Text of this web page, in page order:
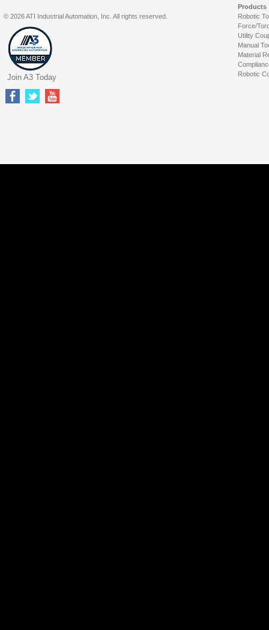
Products
Robotic
Force/
Utility
Manual
Material
Robotic
© 2026 ATI Industrial Automation, Inc. All rights reserved.
Join A3 Today